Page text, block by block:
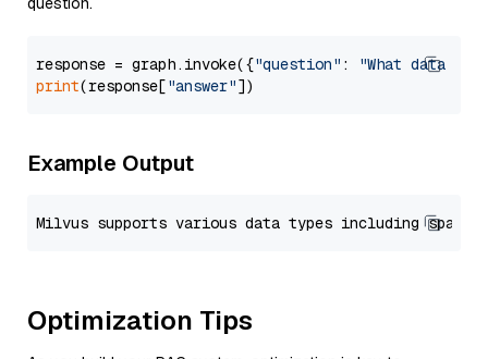
response = graph.invoke({"question" :
"What data
print(response["answer"
Example Output
Optimization Tips